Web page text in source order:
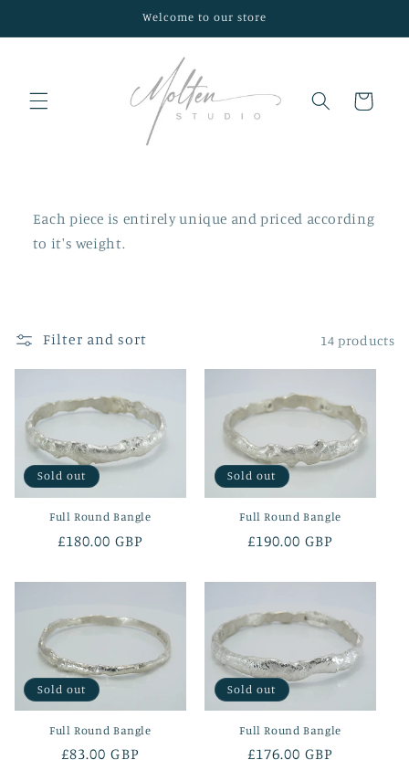
Welcome to our store
Cart
Each piece is entirely unique and priced according
to it's weight.
Filter and sort 14 products
Sold out
Full Round Bangle
Regular
£180.00 GBP
Sold out
Full Round Bangle
Regular
£190.00 GBP
Sold out
Full Round Bangle
Regular
£83.00 GBP
Sold out
Full Round Bangle
Regular
£176.00 GBP